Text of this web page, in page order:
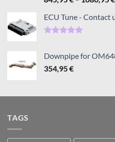
out of 5
ECU Tune - Contact
Downpipe for
354,95€
TAGS